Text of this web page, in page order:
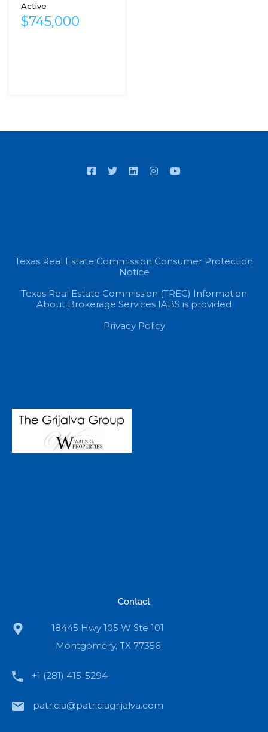
Active
$745,000
Texas Real Estate Commission Consumer Protection
Notice
Texas Real Estate Commission (TREC) Information
About Brokerage Services IABS is provided
Privacy Policy
Contact
18445 Hwy 105 W Ste 101
Montgomery, TX 77356
+1 (281) 415-5294
patricia@patriciagrijalva.com